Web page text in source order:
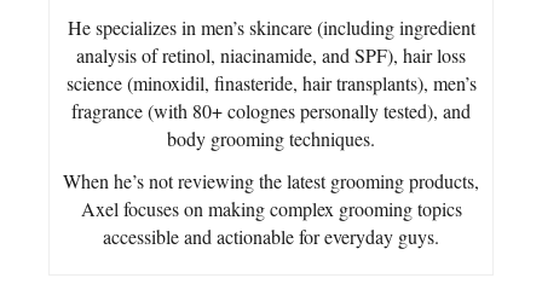
He specializes in men’s skincare (including ingredient
analysis of retinol, niacinamide, and SPF), hair loss
science (minoxidil, finasteride, hair transplants), men’s
fragrance (with 80+ colognes personally tested), and
body grooming techniques.
When he’s not reviewing the latest grooming products,
Axel focuses on making complex grooming topics
accessible and actionable for everyday guys.